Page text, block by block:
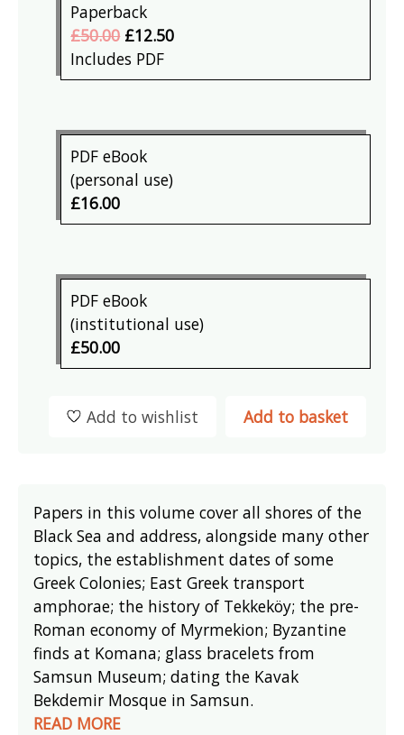
Paperback
£50.00 £12.50
Includes PDF
PDF eBook
(personal use)
£16.00
PDF eBook
(institutional use)
£50.00
Add to basket
Add to wishlist
Papers in this volume cover all shores of the
Black Sea and address, alongside many other
topics, the establishment dates of some
Greek Colonies; East Greek transport
amphorae; the history of Tekkeköy; the pre-
Roman economy of Myrmekion; Byzantine
finds at Komana; glass bracelets from
Samsun Museum; dating the Kavak
Bekdemir Mosque in Samsun.
READ MORE